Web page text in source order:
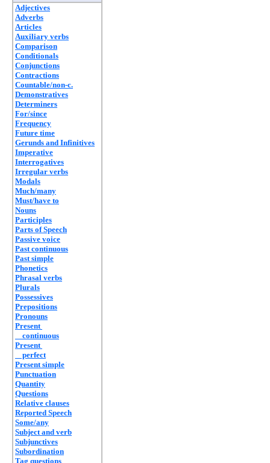
Adjectives
Adverbs
Articles
Auxiliary verbs
Comparison
Conditionals
Conjunctions
Contractions
Countable/non-c.
Demonstratives
Determiners
For/since
Frequency
Future time
Gerunds and Infinitives
Imperative
Interrogatives
Irregular verbs
Modals
Much/many
Must/have to
Nouns
Participles
Parts of Speech
Passive voice
Past continuous
Past simple
Phonetics
Phrasal verbs
Plurals
Possessives
Prepositions
Pronouns
Present
continuous
Present
perfect
Present simple
Punctuation
Quantity
Questions
Relative clauses
Reported Speech
Some/any
Subject and verb
Subjunctives
Subordination
Tag questions